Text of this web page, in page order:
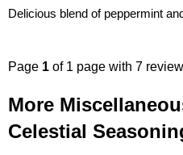
Delicious blend of peppermint
Page 1 of 1 page with 7
More
Celestial